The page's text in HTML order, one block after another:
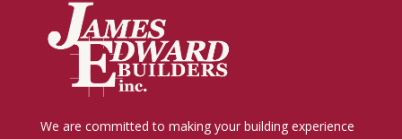
We are committed to making your building experience